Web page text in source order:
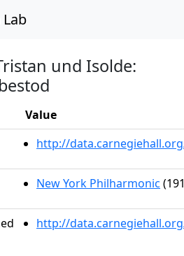
und Isolde:
Value
http://
New York Philharmonic
http://